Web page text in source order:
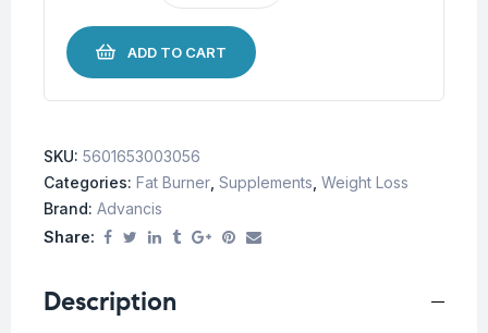
ADD TO CART
SKU: 5601653003056
Categories: Fat Burner Supplements Weight Loss
Brand: Advancis
Share:
Description